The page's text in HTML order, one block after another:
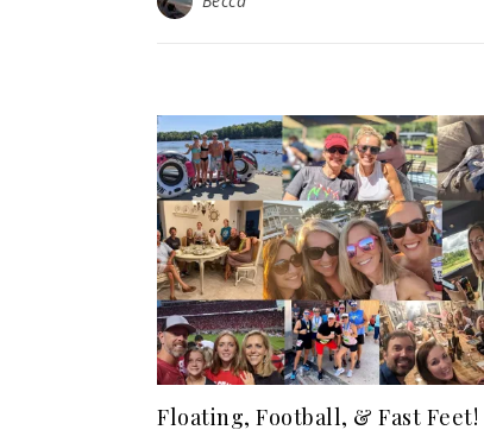
Floating, Football, & Fast Feet!